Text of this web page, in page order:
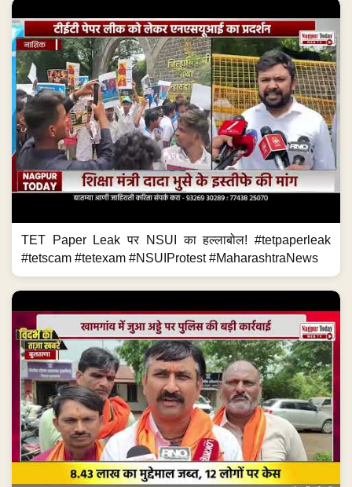
TET Paper Leak पर NSUI का हल्लाबोल! #tetpaperleak
#tetscam #tetexam #NSUIProtest #MaharashtraNews